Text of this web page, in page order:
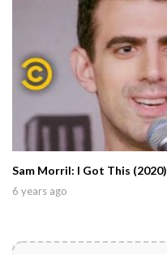
Sam Morril: I Got This (2020)
6 years ago